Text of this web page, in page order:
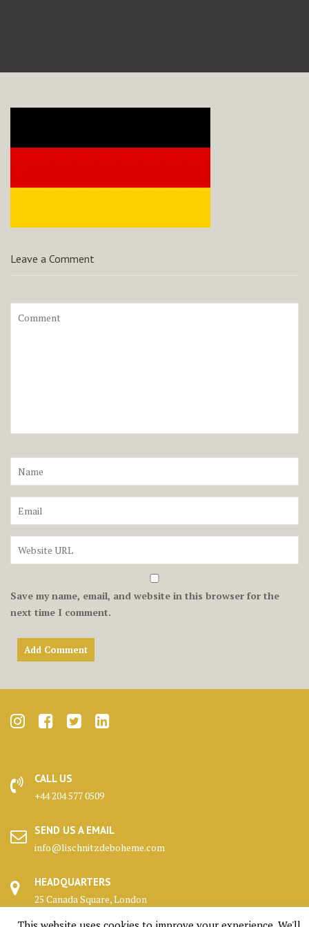
Leave a Comment
Save my name, email, and website in this browser for the
next time I comment.
CALL US
+44 204 577 0509
SEND US A EMAIL
info@lischnitzdeboheme.com
HEADQUARTERS
25 Canada Square, London